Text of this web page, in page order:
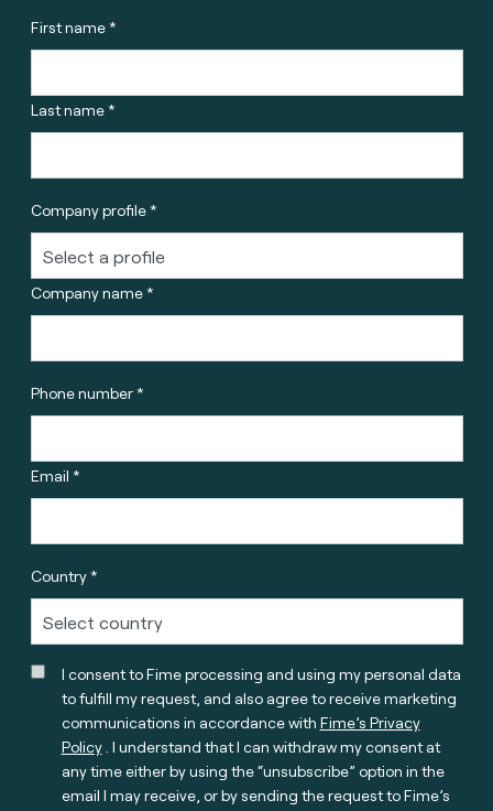
First name *
Last name *
Company profile *
Company name *
Phone number *
Email *
Country *
I consent to Fime processing and using my personal data
to fulfill my request, and also agree to receive marketing
communications in accordance with Fime’s Privacy
Policy. I understand that I can withdraw my consent at
any time either by using the “unsubscribe” option in the
email I may receive, or by sending the request to Fime’s